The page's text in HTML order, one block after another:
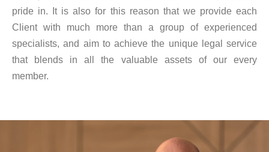
pride in. It is also for this reason that we provide each
Client with much more than a group of experienced
specialists, and aim to achieve the unique legal service
that blends in all the valuable assets of our every
member.